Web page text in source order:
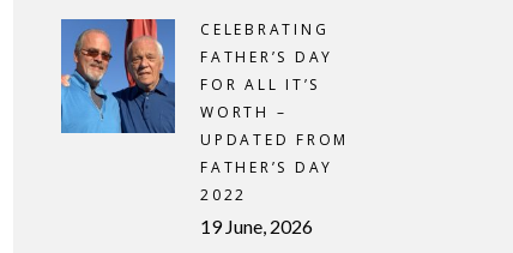
CELEBRATING
FATHER’S DAY
FOR ALL IT’S
WORTH –
UPDATED FROM
FATHER’S DAY
2022
19 June, 2026